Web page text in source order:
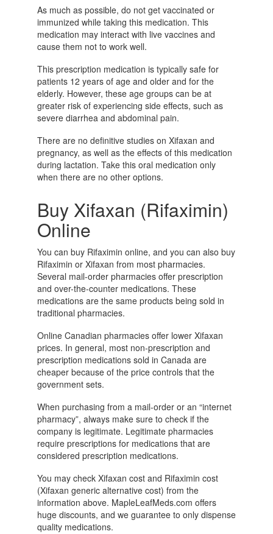
As much as possible, do not get vaccinated or
immunized while taking this medication. This
medication may interact with live vaccines and
cause them not to work well.
This prescription medication is typically safe for
patients 12 years of age and older and for the
elderly. However, these age groups can be at
greater risk of experiencing side effects, such as
severe diarrhea and abdominal pain.
There are no definitive studies on Xifaxan and
pregnancy, as well as the effects of this medication
during lactation. Take this oral medication only
when there are no other options.
Buy Xifaxan (Rifaximin)
Online
You can buy Rifaximin online, and you can also buy
Rifaximin or Xifaxan from most pharmacies.
Several mail-order pharmacies offer prescription
and over-the-counter medications. These
medications are the same products being sold in
traditional pharmacies.
Online Canadian pharmacies offer lower Xifaxan
prices. In general, most non-prescription and
prescription medications sold in Canada are
cheaper because of the price controls that the
government sets.
When purchasing from a mail-order or an “internet
pharmacy”, always make sure to check if the
company is legitimate. Legitimate pharmacies
require prescriptions for medications that are
considered prescription medications.
You may check Xifaxan cost and Rifaximin cost
(Xifaxan generic alternative cost) from the
information above. MapleLeafMeds.com offers
huge discounts, and we guarantee to only dispense
quality medications.